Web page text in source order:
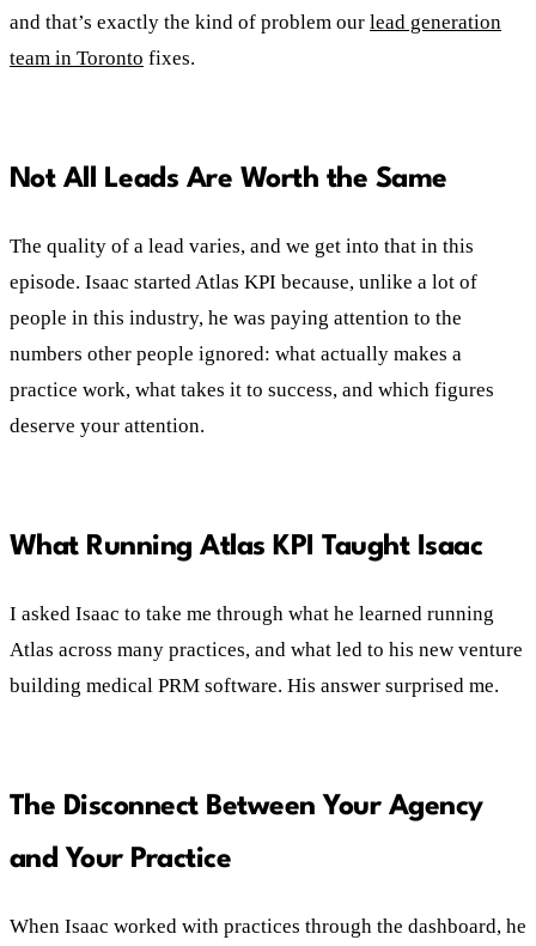
and that’s exactly the kind of problem our lead generation
team in Toronto fixes.
Not All Leads Are Worth the Same
The quality of a lead varies, and we get into that in this
episode. Isaac started Atlas KPI because, unlike a lot of
people in this industry, he was paying attention to the
numbers other people ignored: what actually makes a
practice work, what takes it to success, and which figures
deserve your attention.
What Running Atlas KPI Taught Isaac
I asked Isaac to take me through what he learned running
Atlas across many practices, and what led to his new venture
building medical PRM software. His answer surprised me.
The Disconnect Between Your Agency
and Your Practice
When Isaac worked with practices through the dashboard, he